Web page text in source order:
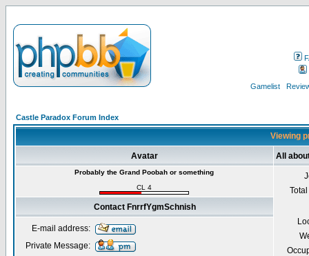
Gamelist
Castle Paradox Forum Index
Viewing
Avatar All
Probably the Grand Poobah or something
CL 4
Contact FnrrfYgmSchnish
E-mail address:
Private Message: